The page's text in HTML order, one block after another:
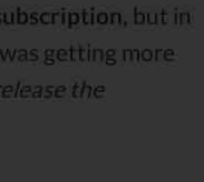
but in
getting more
the